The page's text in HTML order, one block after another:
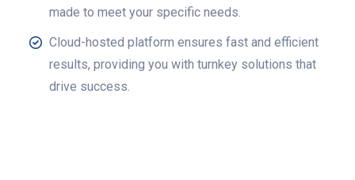
made to meet your specific needs.
Cloud-hosted platform ensures fast and efficient
results, providing you with turnkey solutions that
drive success.